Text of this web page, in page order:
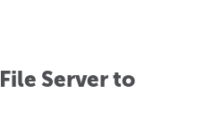
Server to